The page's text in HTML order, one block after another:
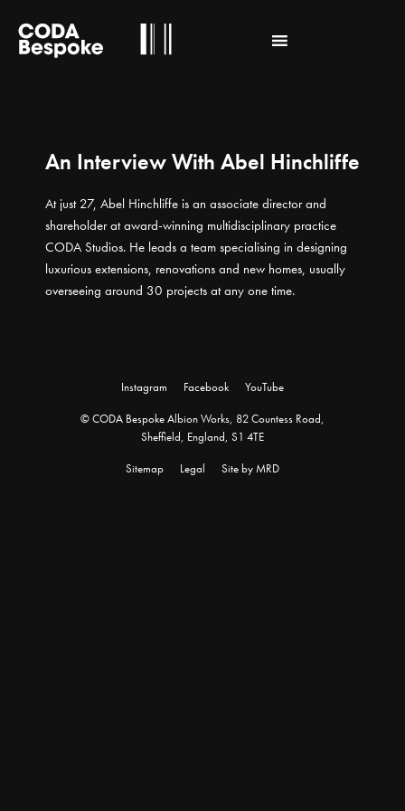
An Interview With Abel Hinchliffe
At just 27, Abel Hinchliffe is an associate director and
shareholder at award-winning multidisciplinary practice
CODA Studios. He leads a team specialising in designing
luxurious extensions, renovations and new homes, usually
overseeing around 30 projects at any one time.
Instagram Facebook YouTube
© CODA Bespoke Albion Works, 82 Countess Road,
Sheffield, England, S1 4TE
Sitemap Legal Site by MRD